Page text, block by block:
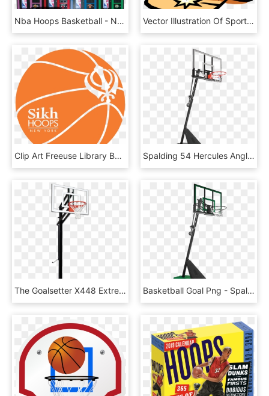
Nba Hoops Basketball - Nba Basketball Arcade Machine, HD Png Download Vector Illustration Of Sport Of Basketball Ball With - Basketball Clip Art, HD Png Download
Clip Art Freeuse Library Basketball Going Through Hoop - Gloucester Road Tube Station, HD Png Download Spalding 54 Hercules Angled Pole Basketball Hoop - Spalding Hercules 54 Acrylic Portable Basketball System, HD Png Download
The Goalsetter X448 Extreme Series Basketball System, HD Png Download Basketball Goal Png - Spalding Basketball System 50, Transparent Png